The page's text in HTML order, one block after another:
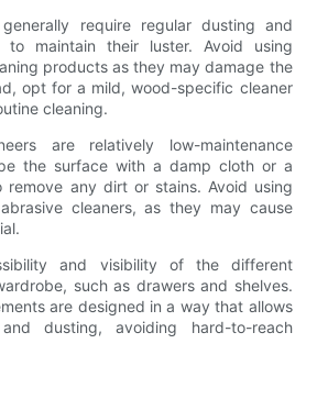
require regular dusting and
to maintain their luster. Avoid using
products as they may damage the
opt for a mild, wood-specific cleaner
cleaning.
are relatively low-maintenance
the surface with a damp cloth or a
remove any dirt or stains. Avoid using
cleaners, as they may cause
and visibility of the different
such as drawers and shelves.
are designed in a way that allows
dusting, avoiding hard-to-reach